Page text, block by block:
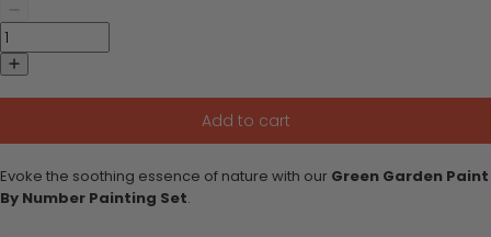
Add to cart
Evoke the soothing essence of nature with our Green Garden Paint
By Number Painting Set.